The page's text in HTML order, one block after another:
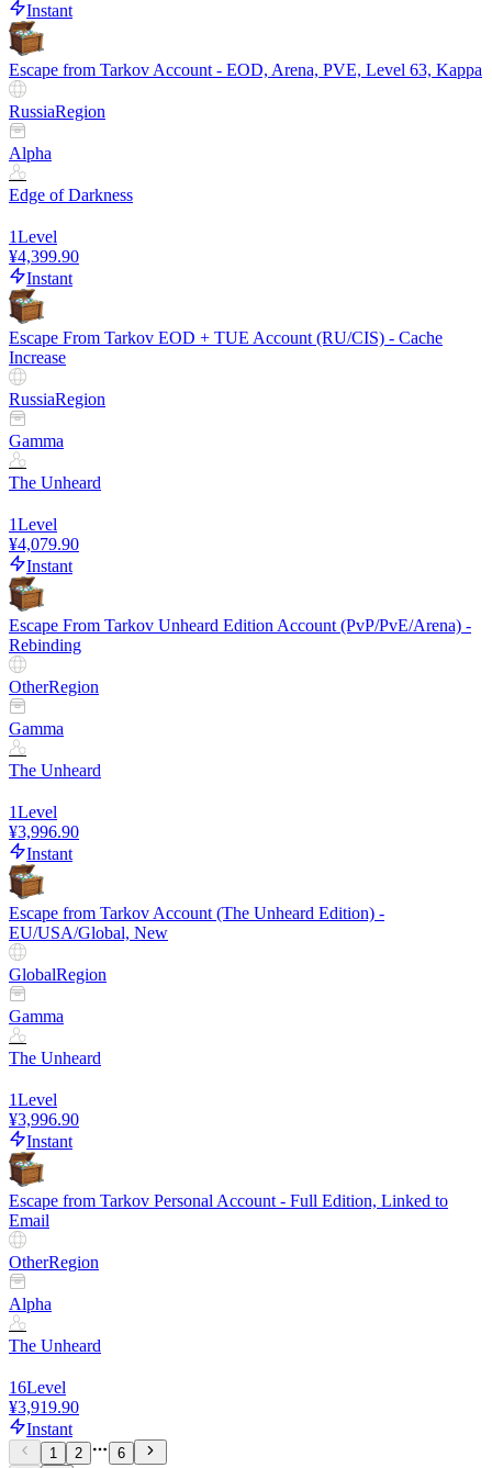
Instant
Escape from Tarkov Account - EOD, Arena, PVE, Level 63, Kappa
RussiaRegion
Alpha
Edge of Darkness
1Level
¥4,399.90
Instant
Escape From Tarkov EOD + TUE Account (RU/CIS) - Cache
Increase
RussiaRegion
Gamma
The Unheard
1Level
¥4,079.90
Instant
Escape From Tarkov Unheard Edition Account (PvP/PvE/Arena) -
Rebinding
OtherRegion
Gamma
The Unheard
1Level
¥3,996.90
Instant
Escape from Tarkov Account (The Unheard Edition) -
EU/USA/Global, New
GlobalRegion
Gamma
The Unheard
1Level
¥3,996.90
Instant
Escape from Tarkov Personal Account - Full Edition, Linked to
Email
OtherRegion
Alpha
The Unheard
16Level
¥3,919.90
Instant
1 2 6